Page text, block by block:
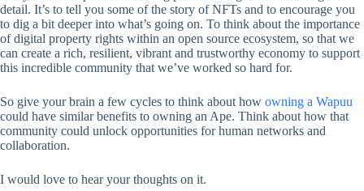
detail. It’s to tell you some of the story of NFTs and to encourage you
to dig a bit deeper into what’s going on. To think about the importance
of digital property rights within an open source ecosystem, so that we
can create a rich, resilient, vibrant and trustworthy economy to support
this incredible community that we’ve worked so hard for.
So give your brain a few cycles to think about how owning a Wapuu
could have similar benefits to owning an Ape. Think about how that
community could unlock opportunities for human networks and
collaboration.
I would love to hear your thoughts on it.